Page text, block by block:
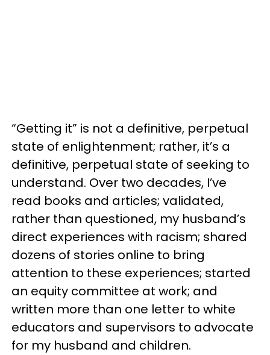
“Getting it” is not a definitive, perpetual
state of enlightenment; rather, it’s a
definitive, perpetual state of seeking to
understand. Over two decades, I’ve
read books and articles; validated,
rather than questioned, my husband’s
direct experiences with racism; shared
dozens of stories online to bring
attention to these experiences; started
an equity committee at work; and
written more than one letter to white
educators and supervisors to advocate
for my husband and children.